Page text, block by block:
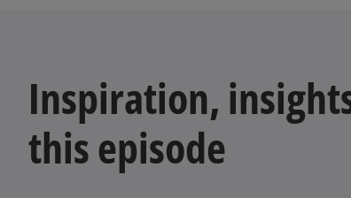
Inspiration,
this episode